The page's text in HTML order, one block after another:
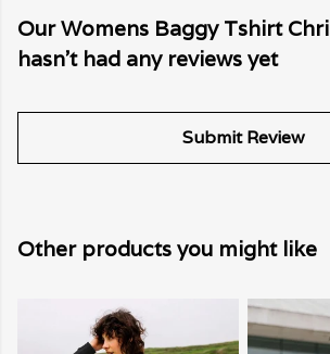
Our Womens Baggy Tshirt
hasn't had any reviews yet
Submit Review
Other products you might like